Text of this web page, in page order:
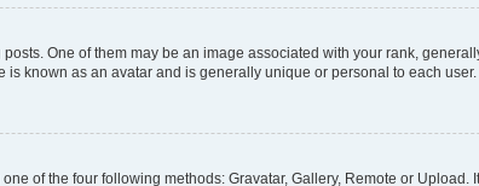
One of them may be an image associated with your rank,
known as an avatar and is generally unique or personal to each user.
of the four following methods: Gravatar, Gallery, Remote or